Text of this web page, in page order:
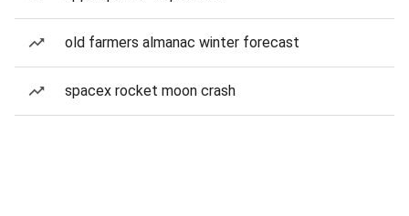
old farmers almanac winter forecast
spacex rocket moon crash